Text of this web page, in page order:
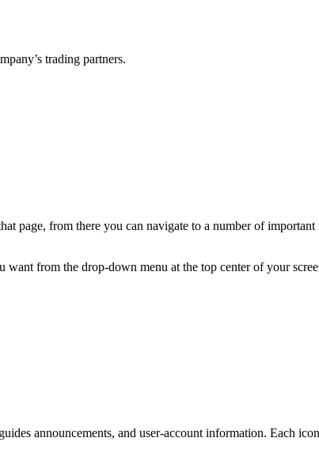
trading partners.
page, from there you can navigate to a number of
from the drop-down menu at the top center of your
announcements, and user-account information. Each